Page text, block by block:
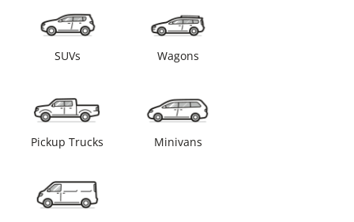
SUVs Wagons
Pickup Trucks Minivans